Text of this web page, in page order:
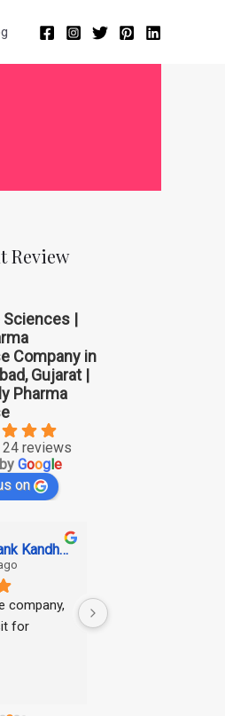
Review
Sciences |
Company in
Gujarat |
Pharma
24 reviews
Goog e
on
Shashank Kandhawe
company,
for